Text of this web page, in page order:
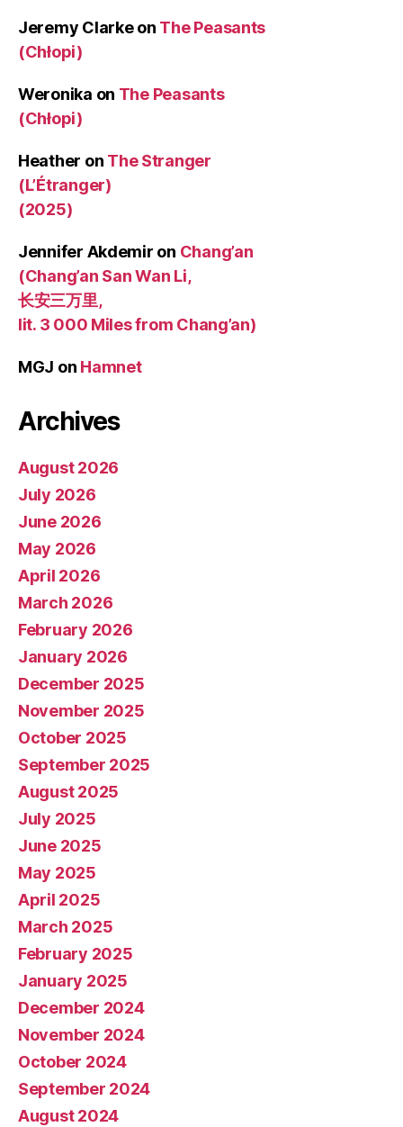
Jeremy Clarkeon The Peasants
(Chłopi)
Weronika on The Peasants
(Chłopi)
Heather on The Stranger
(L’Étranger)
(2025)
Jennifer Akdemir on Chang’an
(Chang’an San Wan Li,
长安三万里,
lit. 3 000 Miles from Chang’an)
MGJ on Hamnet
Archives
August 2026
July 2026
June 2026
May 2026
April 2026
March 2026
February 2026
January 2026
December 2025
November 2025
October 2025
September 2025
August 2025
July 2025
June 2025
May 2025
April 2025
March 2025
February 2025
January 2025
December 2024
November 2024
October 2024
September 2024
August 2024